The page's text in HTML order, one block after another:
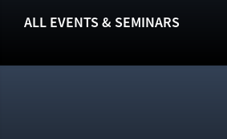
ALL EVENTS & SEMINARS